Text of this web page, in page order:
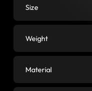
Size
Weight
Material